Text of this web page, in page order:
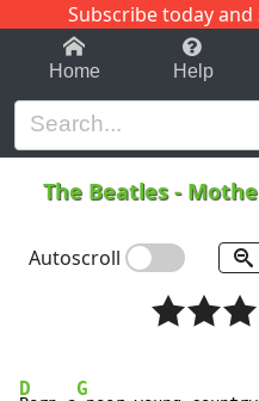
Subscribe today
1-9 C
Home Help
The Beatles-
Autoscroll
D G